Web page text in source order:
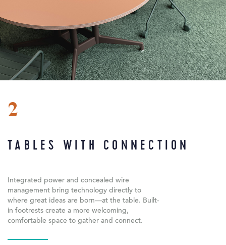
2
TABLES WITH CONNECTION
Integrated power and concealed wire
management bring technology directly to
where great ideas are born—at the table. Built-
in footrests create a more welcoming,
comfortable space to gather and connect.